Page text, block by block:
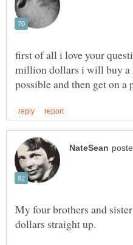
first of all i love your
million dollars i will buy a
My four brothers and
dollars straight up.